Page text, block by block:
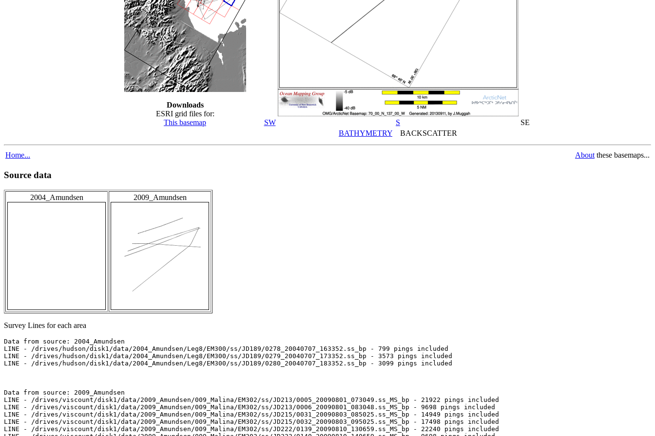
Downloads
ESRI grid files for:
This basemap
SW S
SE
BATHYMETRY BACKSCATTER
Home... About these basemaps...
Source data
2004_Amundsen 2009_Amundsen
Survey Lines for each area
Data from source: 2004_Amundsen
LINE - /drives/hudson/disk1/data/2004_Amundsen/Leg8/EM300/ss/JD189/0278_20040707_163352.ss_bp - 799 pings included
LINE - /drives/hudson/disk1/data/2004_Amundsen/Leg8/EM300/ss/JD189/0279_20040707_173352.ss_bp - 3573 pings included
LINE - /drives/hudson/disk1/data/2004_Amundsen/Leg8/EM300/ss/JD189/0280_20040707_183352.ss_bp - 3099 pings included
Data from source: 2009_Amundsen
LINE - /drives/viscount/disk1/data/2009_Amundsen/009_Malina/EM302/ss/JD213/0005_20090801_073049.ss_MS_bp - 21922 pings included
LINE - /drives/viscount/disk1/data/2009_Amundsen/009_Malina/EM302/ss/JD213/0006_20090801_083048.ss_MS_bp - 9698 pings included
LINE - /drives/viscount/disk1/data/2009_Amundsen/009_Malina/EM302/ss/JD215/0031_20090803_085025.ss_MS_bp - 14949 pings included
LINE - /drives/viscount/disk1/data/2009_Amundsen/009_Malina/EM302/ss/JD215/0032_20090803_095025.ss_MS_bp - 17498 pings included
LINE - /drives/viscount/disk1/data/2009_Amundsen/009_Malina/EM302/ss/JD222/0139_20090810_130659.ss_MS_bp - 22240 pings included